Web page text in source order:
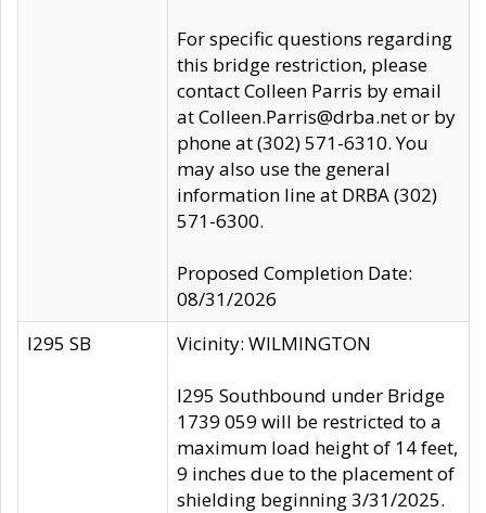
For specific questions regarding
this bridge restriction, please
contact Colleen Parris by email
at Colleen.Parris@drba.net or by
phone at (302) 571-6310. You
may also use the general
information line at DRBA (302)
571-6300.
Proposed Completion Date:
08/31/2026
I295 SB
Vicinity: WILMINGTON
I295 Southbound under Bridge
1739 059 will be restricted to a
maximum load height of 14 feet,
9 inches due to the placement of
shielding beginning 3/31/2025.